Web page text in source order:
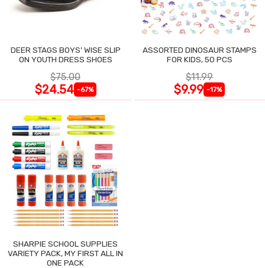
DEER STAGS BOYS' WISE SLIP
ON YOUTH DRESS SHOES
$75.00
$24.54 -67%
ASSORTED DINOSAUR STAMPS
FOR KIDS, 50 PCS
$11.99
$9.99 -17%
SHARPIE SCHOOL SUPPLIES
VARIETY PACK, MY FIRST ALL IN
ONE PACK